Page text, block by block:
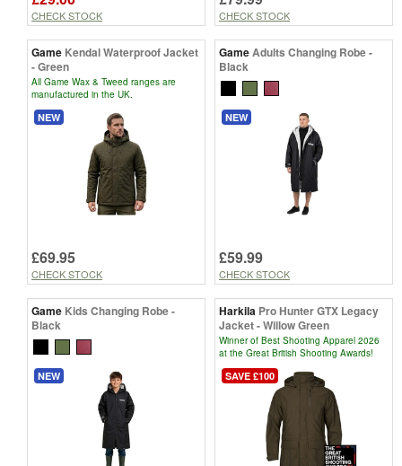
CHECK STOCK CHECK STOCK
Game Kendal Waterproof Jacket
- Green
All Game Wax & Tweed ranges are
manufactured in the UK.
NEW
£69.95
CHECK STOCK
GameAdults Changing Robe -
Black
NEW
£59.99
CHECK STOCK
Game Kids Changing Robe -
Black
NEW
Harkila Pro Hunter GTX Legacy
Jacket - Willow Green
Winner of Best Shooting Apparel 2026
at the Great British Shooting Awards!
SAVE £100